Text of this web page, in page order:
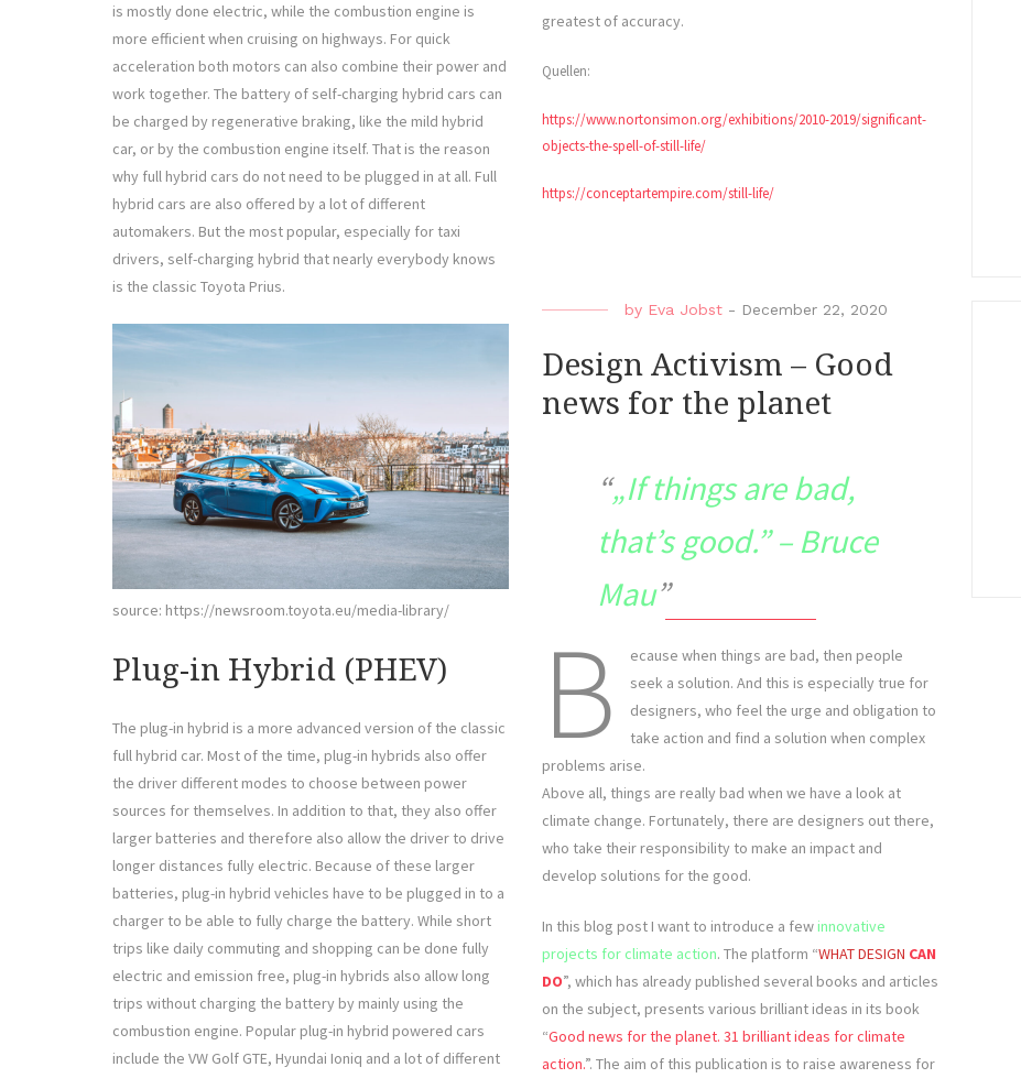
is mostly done electric, while the combustion engine is
more efficient when cruising on highways. For quick
acceleration both motors can also combine their power and
work together. The battery of self-charging hybrid cars can
be charged by regenerative braking, like the mild hybrid
car, or by the combustion engine itself. That is the reason
why full hybrid cars do not need to be plugged in at all. Full
hybrid cars are also offered by a lot of different
automakers. But the most popular, especially for taxi
drivers, self-charging hybrid that nearly everybody knows
is the classic Toyota Prius.
source: https://newsroom.toyota.eu/media-library/
Plug-in Hybrid (PHEV)
The plug-in hybrid is a more advanced version of the classic
full hybrid car. Most of the time, plug-in hybrids also offer
the driver different modes to choose between power
sources for themselves. In addition to that, they also offer
larger batteries and therefore also allow the driver to drive
longer distances fully electric. Because of these larger
batteries, plug-in hybrid vehicles have to be plugged in to a
charger to be able to fully charge the battery. While short
trips like daily commuting and shopping can be done fully
electric and emission free, plug-in hybrids also allow long
trips without charging the battery by mainly using the
combustion engine. Popular plug-in hybrid powered cars
include the VW Golf GTE, Hyundai Ioniq and a lot of different
greatest of accuracy.
Quellen:
https://www.nortonsimon.org/exhibitions/2010-2019/significant-
objects-the-spell-of-still-life/
https://conceptartempire.com/still-life/
by Eva Jobst - December 22, 2020
Design Activism – Good
news for the planet
„If things are bad,
that’s good.” – Bruce
Mau
B
ecause when things are bad, then people
seek a solution. And this is especially true for
designers, who feel the urge and obligation to
take action and find a solution when complex
problems arise.
Above all, things are really bad when we have a look at
climate change. Fortunately, there are designers out there,
who take their responsibility to make an impact and
develop solutions for the good.
In this blog post I want to introduce a fewinnovative
projects for climate action. The platform “WHAT DESIGN CAN
DO”, which has already published several books and articles
on the subject, presents various brilliant ideas in its book
“Good news for the planet. 31 brilliant ideas for climate
action.”. The aim of this publication is to raise awareness for